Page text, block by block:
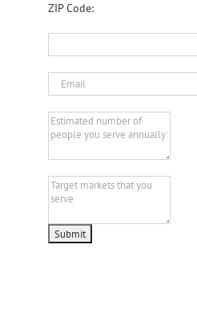
ZIP Code: